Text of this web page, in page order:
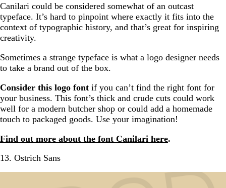
Canilari could be considered somewhat of an outcast
typeface. It’s hard to pinpoint where exactly it fits into the
context of typographic history, and that’s great for inspiring
creativity.
Sometimes a strange typeface is what a logo designer needs
to take a brand out of the box.
Consider this logo font if you can’t find the right font for
your business. This font’s thick and crude cuts could work
well for a modern butcher shop or could add a homemade
touch to packaged goods. Use your imagination!
Find out more about the font Canilari here.
13. Ostrich Sans